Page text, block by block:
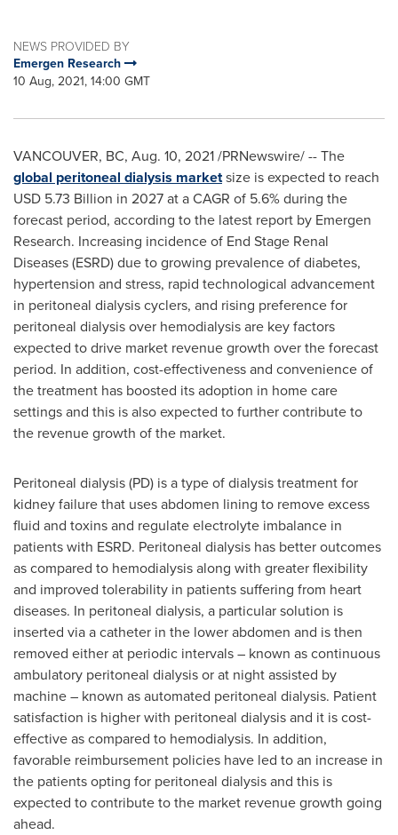
NEWS PROVIDED BY
Emergen Research
10 Aug, 2021, 14:00 GMT
VANCOUVER, BC, Aug. 10, 2021/PRNewswire/ -- The
global peritoneal dialysis marketsize is expected to reach
USD 5.73 Billion in 2027 at a CAGR of 5.6% during the
forecast period, according to the latest report by Emergen
Research. Increasing incidence of End Stage Renal
Diseases (ESRD) due to growing prevalence of diabetes,
hypertension and stress, rapid technological advancement
in peritoneal dialysis cyclers, and rising preference for
peritoneal dialysis over hemodialysis are key factors
expected to drive market revenue growth over the forecast
period. In addition, cost-effectiveness and convenience of
the treatment has boosted its adoption in home care
settings and this is also expected to further contribute to
the revenue growth of the market.
Peritoneal dialysis (PD) is a type of dialysis treatment for
kidney failure that uses abdomen lining to remove excess
fluid and toxins and regulate electrolyte imbalance in
patients with ESRD. Peritoneal dialysis has better outcomes
as compared to hemodialysis along with greater flexibility
and improved tolerability in patients suffering from heart
diseases. In peritoneal dialysis, a particular solution is
inserted via a catheter in the lower abdomen and is then
removed either at periodic intervals – known as continuous
ambulatory peritoneal dialysis or at night assisted by
machine – known as automated peritoneal dialysis. Patient
satisfaction is higher with peritoneal dialysis and it is cost-
effective as compared to hemodialysis. In addition,
favorable reimbursement policies have led to an increase in
the patients opting for peritoneal dialysis and this is
expected to contribute to the market revenue growth going
ahead.